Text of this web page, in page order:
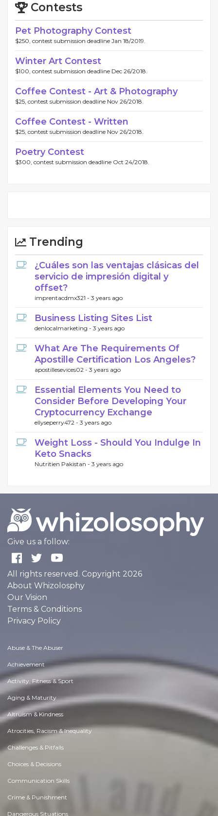
Contests
Pet Photography Contest
$250, contest submission deadline Jan 18/2019.
Winter Art Contest
$100, contest submission deadline Dec 26/2018.
Coffee Contest - Art & Photography
$25, contest submission deadline Nov 26/2018.
Coffee Contest - Written
$25, contest submission deadline Nov 26/2018.
Poetry Contest
$300, contest submission deadline Oct 24/2018.
Trending
¿Cuáles son las ventajas clásicas del
servicio de impresión digital y
offset?
imprentacdmx321 - 3 years ago
Business Listing Sites List
denlocalmarketing - 3 years ago
What Are The Requirements Of
Apostille Certification Los Angeles?
apostillesevices02 - 3 years ago
Essential Elements You Need to
Consider Before Developing Your
Cryptocurrency Exchange
ellyseperry472 - 3 years ago
Weight Loss - Should You Indulge In
Keto Snacks
Nutritien Pakistan - 3 years ago
Give us a follow:
All rights reserved. Copyright 2026
About Whizolosphy
Our Vision
Terms & Conditions
Privacy Policy
Abuse & The Abuser
Achievement
Activity, Fitness & Sport
Aging & Maturity
Altruism & Kindness
Atrocities, Racism & Inequality
Challenges & Pitfalls
Choices & Decisions
Communication Skills
Crime & Punishment
Dangerous Situations